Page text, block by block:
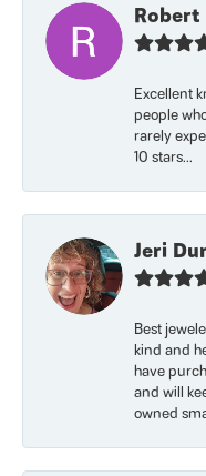
Robert
Excellent
people
rarely
10 stars...
Jeri
Best
kind and
have
and will
owned